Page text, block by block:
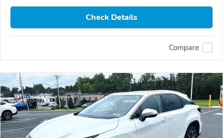
Check Details
Compare